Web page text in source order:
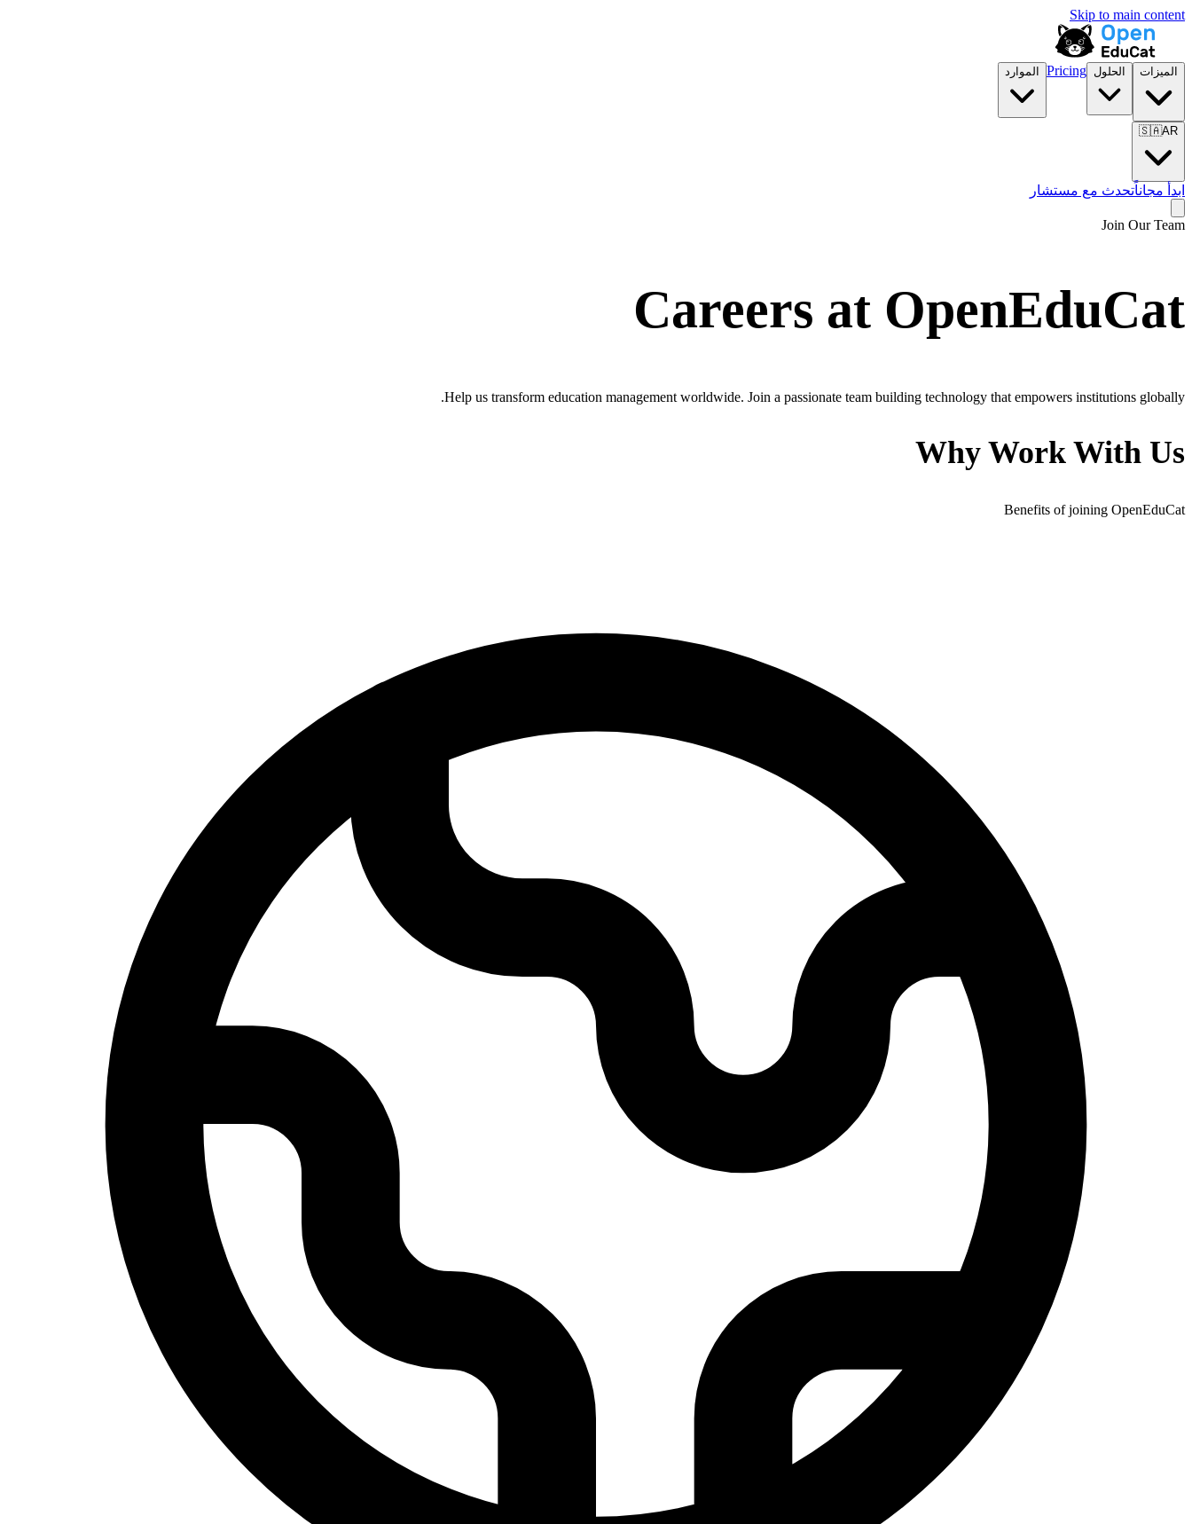
Skip to main content
الميزات الحلول Pricing الموارد
🇸🇦AR
ابدأ مجاناًتحدث مع مستشار
Join Our Team
Careers at OpenEduCat
Help us transform education management worldwide. Join a passionate team building technology that empowers institutions globally.
Why Work With Us
Benefits of joining OpenEduCat